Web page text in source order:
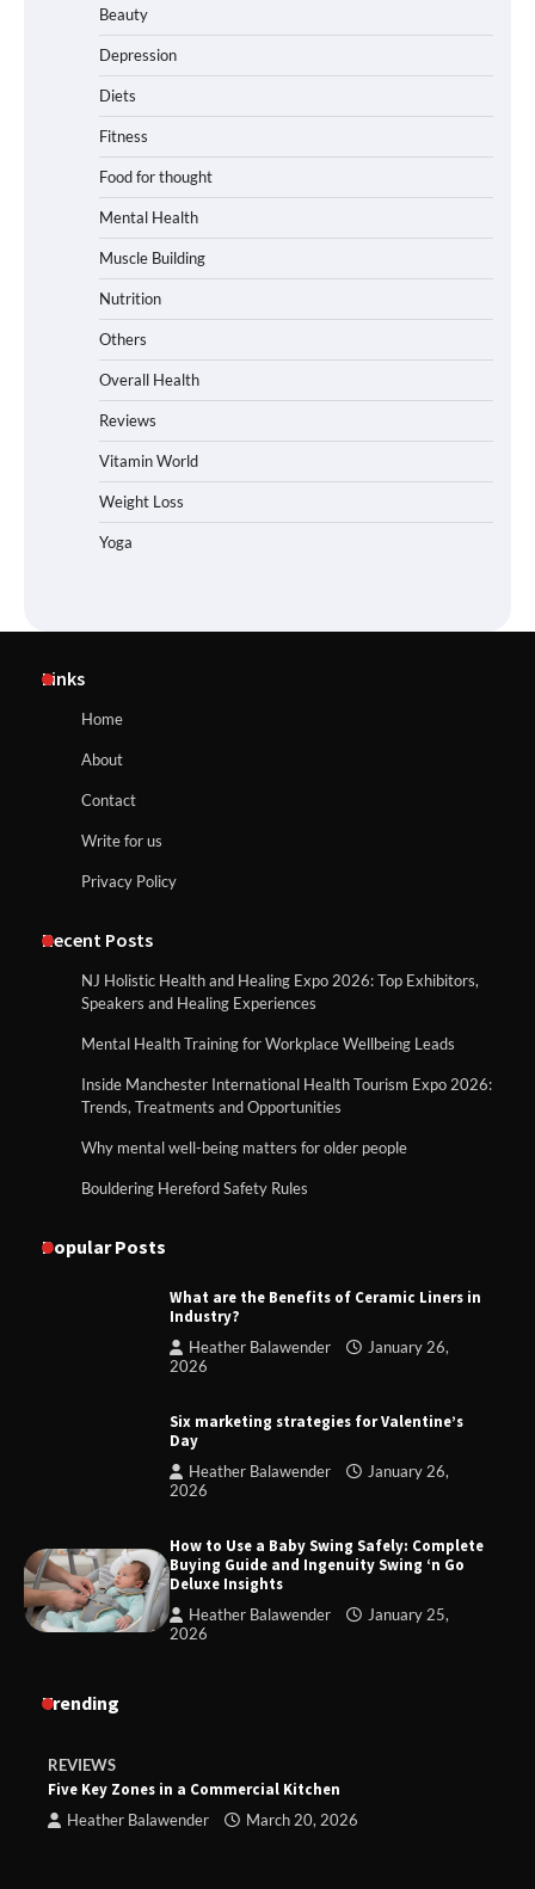
Beauty
Depression
Diets
Fitness
Food for thought
Mental Health
Muscle Building
Nutrition
Others
Overall Health
Reviews
Vitamin World
Weight Loss
Yoga
Links
Home
About
Contact
Write for us
Privacy Policy
Recent Posts
NJ Holistic Health and Healing Expo 2026: Top Exhibitors,
Speakers and Healing Experiences
Mental Health Training for Workplace Wellbeing Leads
Inside Manchester International Health Tourism Expo 2026:
Trends, Treatments and Opportunities
Why mental well-being matters for older people
Bouldering Hereford Safety Rules
Popular Posts
What are the Benefits of Ceramic Liners in
Industry?
Heather Balawender
January 26,
2026
Six marketing strategies for Valentine’s
Day
Heather Balawender
January 26,
2026
How to Use a Baby Swing Safely: Complete
Buying Guide and Ingenuity Swing ‘n Go
Deluxe Insights
Heather Balawender
January 25,
2026
Trending
REVIEWS
Five Key Zones in a Commercial Kitchen
Heather Balawender March 20, 2026